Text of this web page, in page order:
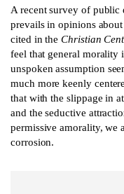
A recent survey of public
prevails in opinions
cited in theChristian
feel that general morality
unspoken assumption
much more keenly
that with the slippage in
and the seductive
permissive amorality, we
corrosion.